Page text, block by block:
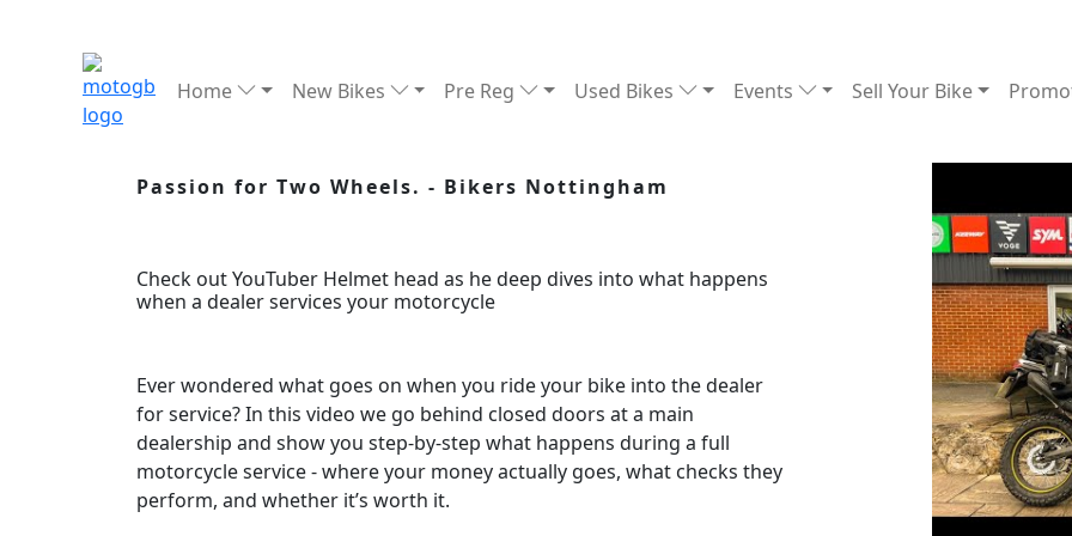
Home New Bikes Pre Reg Used Bikes Events Sell Your Bike
Passion for Two Wheels. - Bikers Nottingham
Check out YouTuber Helmet head as he deep dives into what happens
when a dealer services your motorcycle
Ever wondered what goes on when you ride your bike into the dealer
for service? In this video we go behind closed doors at a main
dealership and show you step-by-step what happens during a full
motorcycle service - where your money actually goes, what checks they
perform, and whether it’s worth it.